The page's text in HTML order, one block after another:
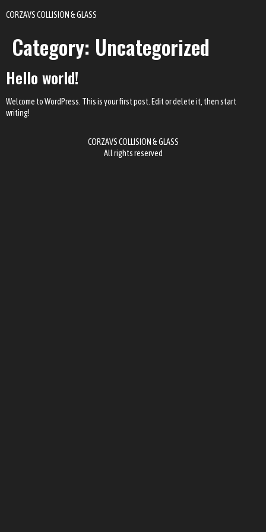
CORZAVS COLLISION & GLASS
Category: Uncategorized
Hello world!
Welcome to WordPress. This is your first post. Edit or delete it, then start
writing!
CORZAVS COLLISION & GLASS
All rights reserved